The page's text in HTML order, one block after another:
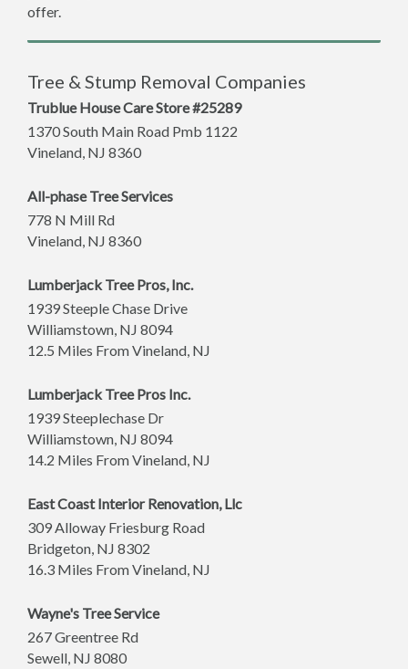
offer.
Tree & Stump Removal Companies
Trublue House Care Store #25289
1370 South Main Road Pmb 1122
Vineland, NJ 8360
All-phase Tree Services
778 N Mill Rd
Vineland, NJ 8360
Lumberjack Tree Pros, Inc.
1939 Steeple Chase Drive
Williamstown, NJ 8094
12.5 Miles From Vineland, NJ
Lumberjack Tree Pros Inc.
1939 Steeplechase Dr
Williamstown, NJ 8094
14.2 Miles From Vineland, NJ
East Coast Interior Renovation, Llc
309 Alloway Friesburg Road
Bridgeton, NJ 8302
16.3 Miles From Vineland, NJ
Wayne's Tree Service
267 Greentree Rd
Sewell, NJ 8080